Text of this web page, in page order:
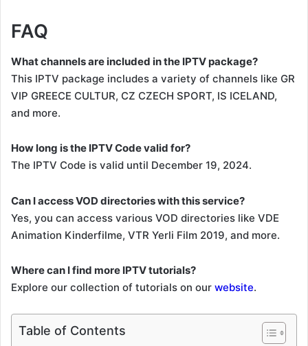
FAQ
What channels are included in the IPTV package?
This IPTV package includes a variety of channels like GR
VIP GREECE CULTUR, CZ CZECH SPORT, IS ICELAND,
and more.
How long is the IPTV Code valid for?
The IPTV Code is valid until December 19, 2024.
Can I access VOD directories with this service?
Yes, you can access various VOD directories like VDE
Animation Kinderfilme, VTR Yerli Film 2019, and more.
Where can I find more IPTV tutorials?
Explore our collection of tutorials on our website.
Table of Contents